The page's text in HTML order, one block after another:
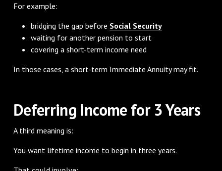
For example:
bridging the gap before Social Security
waiting for another pension to start
covering a short-term income need
In those cases, a short-term Immediate Annuity may fit.
Deferring Income for 3 Years
A third meaning is:
You want lifetime income to begin in three years.